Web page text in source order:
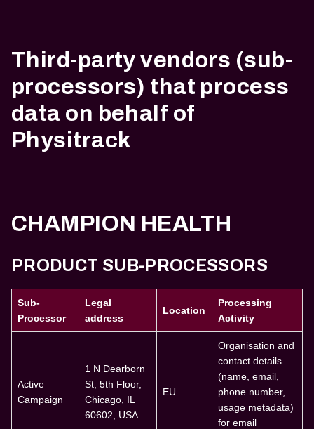
Third-party vendors (sub-
processors) that process
data on behalf of
Physitrack
CHAMPION HEALTH
PRODUCT SUB-PROCESSORS
Sub-
Processor
Legal
address
Location
Processing
Activity
Active
Campaign
1 N Dearborn
St, 5th Floor,
Chicago, IL
60602, USA
EU
Organisation and
contact details
(name, email,
phone number,
usage metadata)
for email